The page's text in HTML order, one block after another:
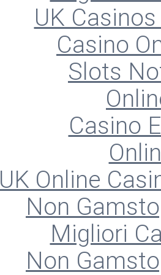
UK
Casino
Slots
Casino
UK Online
Non
Migliori
Non